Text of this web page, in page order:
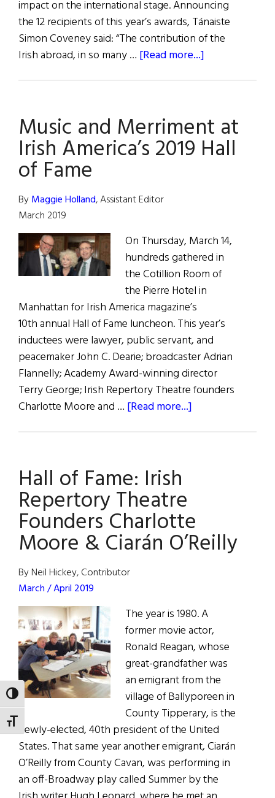
TOGGLE HIGH CONTRAST
TOGGLE FONT SIZE
impact on the international stage. Announcing
the 12 recipients of this year’s awards, Tánaiste
Simon Coveney said: “The contribution of the
Irish abroad, in so many … [Read more...]
Music and Merriment at
Irish America’s 2019 Hall
of Fame
ByMaggie Holland, Assistant Editor
March 2019
On Thursday, March 14,
hundreds gathered in
the Cotillion Room of
the Pierre Hotel in
Manhattan for Irish America magazine’s
10th annual Hall of Fame luncheon. This year’s
inductees were lawyer, public servant, and
peacemaker John C. Dearie; broadcaster Adrian
Flannelly; Academy Award-winning director
Terry George; Irish Repertory Theatre founders
Charlotte Moore and … [Read more...]
2019
Hall
of
Hall of Fame: Irish
Repertory Theatre
Founders Charlotte
Moore & Ciarán O’Reilly
By Neil Hickey, Contributor
March / April 2019
The year is 1980. A
former movie actor,
Ronald Reagan, whose
great-grandfather was
an emigrant from the
village of Ballyporeen in
County Tipperary, is the
newly-elected, 40th president of the United
States. That same year another emigrant, Ciarán
O’Reilly from County Cavan, was performing in
an off-Broadway play called Summer by the